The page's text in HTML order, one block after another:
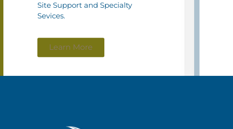
Site Support and Specialty
Sevices.
Learn More